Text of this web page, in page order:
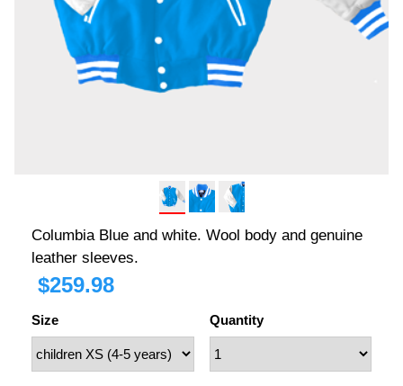
Columbia Blue and white. Wool body and genuine
leather sleeves.
$259.98
Size Quantity